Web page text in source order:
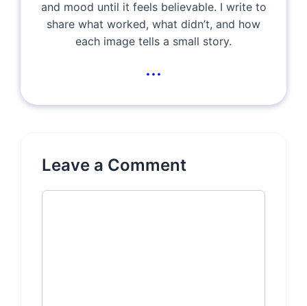
and mood until it feels believable. I write to
share what worked, what didn’t, and how
each image tells a small story.
...
Leave a Comment
Comment